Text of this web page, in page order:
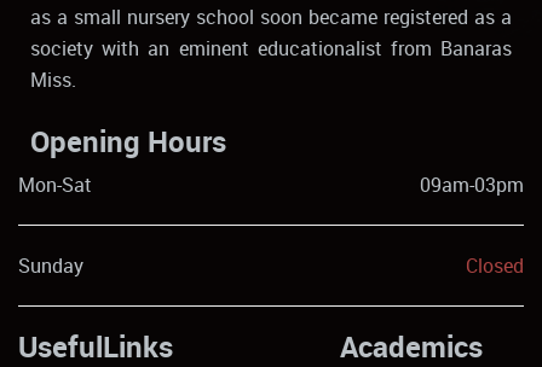
as a small nursery school soon became registered as a
society with an eminent educationalist from Banaras
Miss.
Opening Hours
Mon-Sat 09am-03pm
Sunday Closed
UsefulLinks Academics